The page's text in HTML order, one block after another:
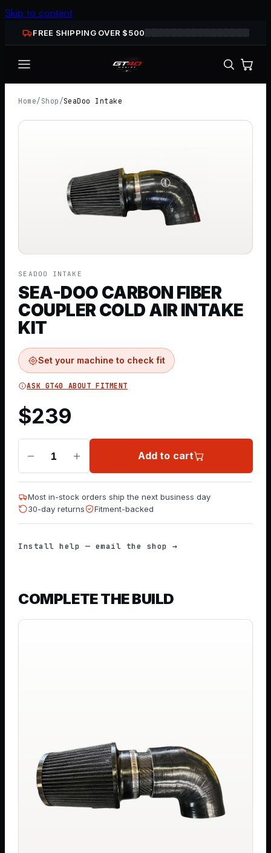
Skip to content
FREE SHIPPING OVER $500
Home/ Shop /SeaDoo Intake
SEADOO INTAKE
SEA-DOO CARBON FIBER
COUPLER COLD AIR INTAKE
KIT
Set your machine to check fit
ASK GT40 ABOUT FITMENT
$239
1 Add to cart
Most in-stock orders ship the next business day
30-day returns
Fitment-backed
Install help — email the shop →
COMPLETE THE BUILD